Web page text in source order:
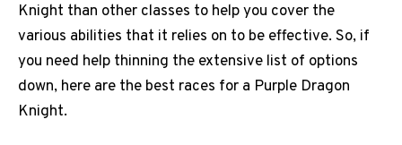
Knight than other classes to help you cover the
various abilities that it relies on to be effective. So, if
you need help thinning the extensive list of options
down, here are the best races for a Purple Dragon
Knight.